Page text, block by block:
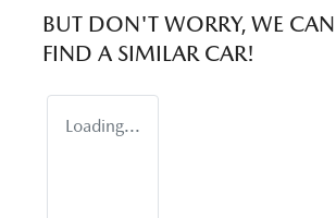
BUT DON'T WORRY, WE CAN
FIND A SIMILAR CAR!
Loading...